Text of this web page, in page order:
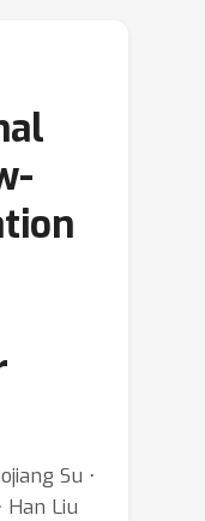
Su ⋅
Han Liu